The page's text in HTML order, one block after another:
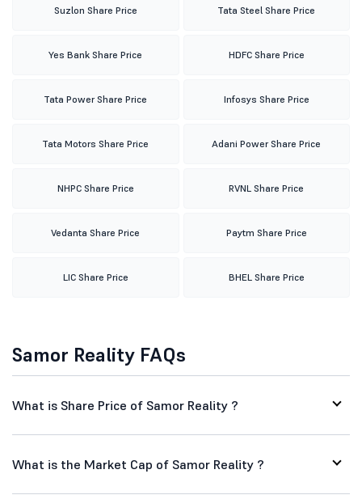
Suzlon Share Price Tata Steel Share Price
Yes Bank Share Price HDFC Share Price
Tata Power Share Price Infosys Share Price
Tata Motors Share Price Adani Power Share Price
NHPC Share Price RVNL Share Price
Vedanta Share Price Paytm Share Price
LIC Share Price BHEL Share Price
Samor Reality FAQs
What is Share Price of Samor Reality ?
What is the Market Cap of Samor Reality ?